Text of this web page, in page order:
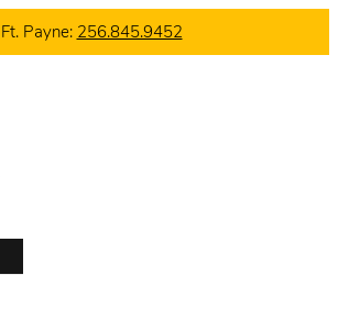
Ft. Payne: 256.845.9452